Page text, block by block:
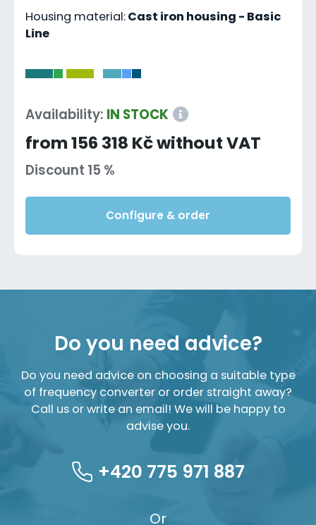
Housing material:Cast iron housing - Basic
Line
Availability: IN STOCK
from 156 318 Kč without VAT
Discount 15 %
Configure & order
Do you need advice?
Do you need advice on choosing a suitable type
of frequency converter or order straight away?
Call us or write an email! We will be happy to
advise you.
+420 775 971 887
Or